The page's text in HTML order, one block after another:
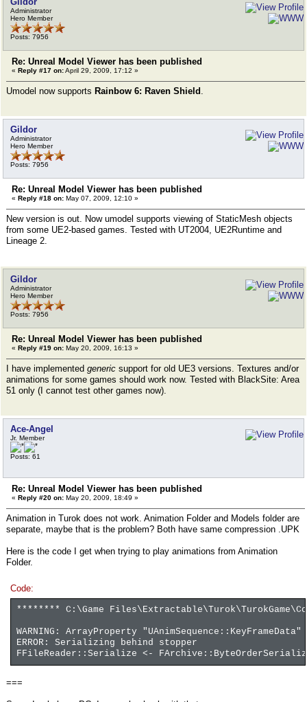
Administrator
Hero Member
Posts: 7956
Re: Unreal Model Viewer has been published
« Reply #17 on:April 29, 2009, 17:12 »
Umodel now supports Rainbow 6: Raven Shield .
Gildor
Administrator
Hero Member
Posts: 7956
Re: Unreal Model Viewer has been published
« Reply #18 on: May 07, 2009, 12:10 »
New version is out. Now umodel supports viewing of StaticMesh objects
from some UE2-based games. Tested with UT2004, UE2Runtime and
Lineage 2.
Gildor
Administrator
Hero Member
Posts: 7956
Re: Unreal Model Viewer has been published
« Reply #19 on: May 20, 2009, 16:13 »
I have implemented generic support for old UE3 versions. Textures and/or
animations for some games should work now. Tested with BlackSite: Area
51 only (I cannot test other games now).
Ace-Angel
Jr. Member
Posts: 61
Re: Unreal Model Viewer has been published
« Reply #20 on: May 20, 2009, 18:49 »
Animation in Turok does not work. Animation Folder and Models folder are
separate, maybe that is the problem? Both have same compression .UPK
Here is the code I get when trying to play animations from Animation
Folder.
Code:
******** C:\Game
WARNING: ArrayProperty
ERROR: Serializing behind stopper
FFileReader::Serialize <- FArchive::ByteOrderSerialize
===